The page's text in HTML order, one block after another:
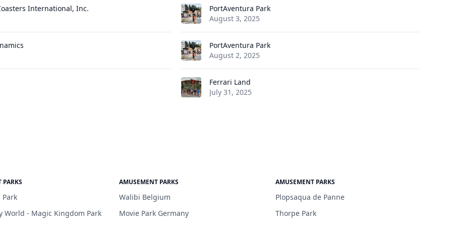
International, Inc.
PortAventura Park
August 3, 2025
PortAventura Park
August 2, 2025
Ferrari Land
July 31, 2025
PARKS
World - Magic Kingdom Park
AMUSEMENT PARKS
Walibi Belgium
Movie Park Germany
AMUSEMENT PARKS
Plopsaqua de Panne
Thorpe Park